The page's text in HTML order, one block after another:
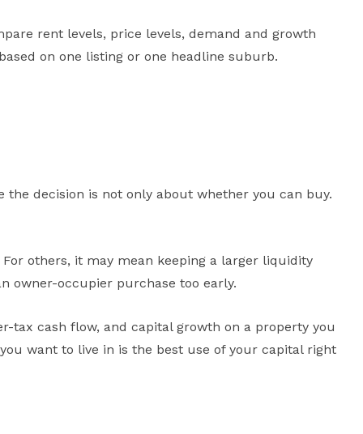
rent levels, price levels, demand and growth
on one listing or one headline suburb.
decision is not only about whether you can buy.
others, it may mean keeping a larger liquidity
owner-occupier purchase too early.
tax cash flow, and capital growth on a property you
want to live in is the best use of your capital right